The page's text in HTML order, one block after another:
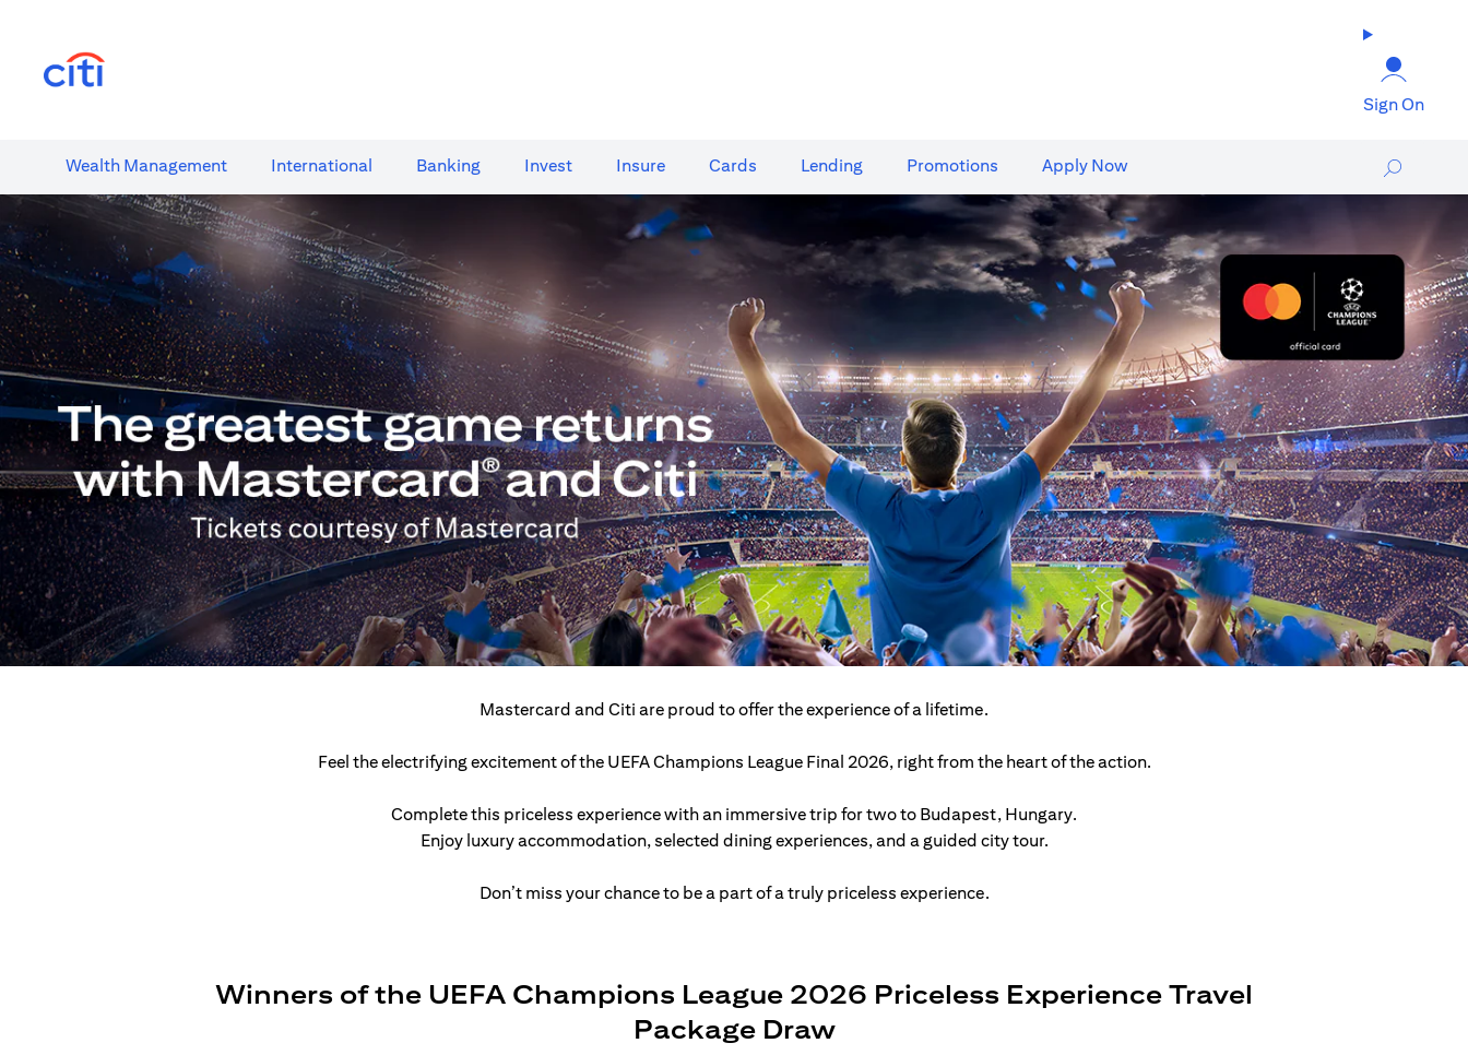
Sign On
Wealth​ Management International​ Banking​ Invest Insure Cards​ Lending Promotions Apply Now
Mastercard and Citi are proud to offer the experience of a lifetime.
Feel the electrifying excitement of the UEFA Champions League Final 2026, right from the heart of the action.
Complete this priceless experience with an immersive trip for two to Budapest, Hungary.
Enjoy luxury accommodation, selected dining experiences, and a guided city tour.
Don’t miss your chance to be a part of a truly priceless experience.
Winners of the UEFA Champions League 2026 Priceless Experience Travel
Package Draw